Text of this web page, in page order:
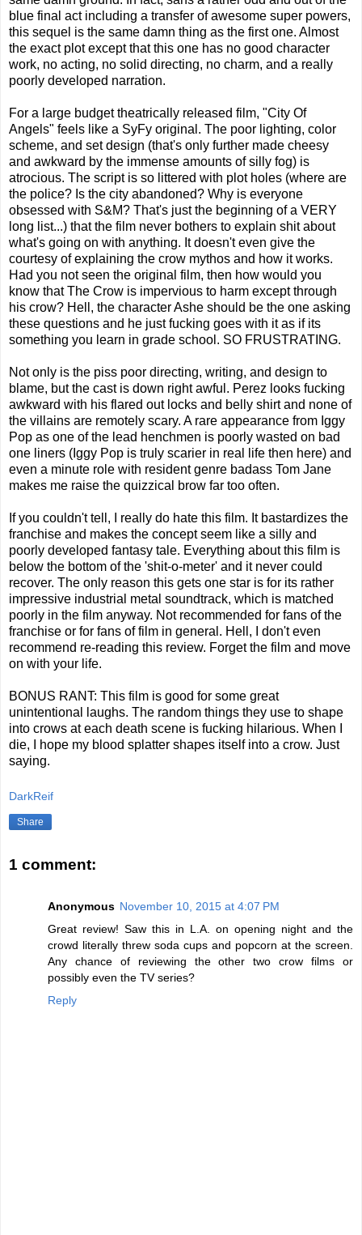
blue final act including a transfer of awesome super powers,
this sequel is the same damn thing as the first one. Almost
the exact plot except that this one has no good character
work, no acting, no solid directing, no charm, and a really
poorly developed narration.
For a large budget theatrically released film, "City Of
Angels" feels like a SyFy original. The poor lighting, color
scheme, and set design (that's only further made cheesy
and awkward by the immense amounts of silly fog) is
atrocious. The script is so littered with plot holes (where are
the police? Is the city abandoned? Why is everyone
obsessed with S&M? That's just the beginning of a VERY
long list...) that the film never bothers to explain shit about
what's going on with anything. It doesn't even give the
courtesy of explaining the crow mythos and how it works.
Had you not seen the original film, then how would you
know that The Crow is impervious to harm except through
his crow? Hell, the character Ashe should be the one asking
these questions and he just fucking goes with it as if its
something you learn in grade school. SO FRUSTRATING.
Not only is the piss poor directing, writing, and design to
blame, but the cast is down right awful. Perez looks fucking
awkward with his flared out locks and belly shirt and none of
the villains are remotely scary. A rare appearance from Iggy
Pop as one of the lead henchmen is poorly wasted on bad
one liners (Iggy Pop is truly scarier in real life then here) and
even a minute role with resident genre badass Tom Jane
makes me raise the quizzical brow far too often.
If you couldn't tell, I really do hate this film. It bastardizes the
franchise and makes the concept seem like a silly and
poorly developed fantasy tale. Everything about this film is
below the bottom of the 'shit-o-meter' and it never could
recover. The only reason this gets one star is for its rather
impressive industrial metal soundtrack, which is matched
poorly in the film anyway. Not recommended for fans of the
franchise or for fans of film in general. Hell, I don't even
recommend re-reading this review. Forget the film and move
on with your life.
BONUS RANT: This film is good for some great
unintentional laughs. The random things they use to shape
into crows at each death scene is fucking hilarious. When I
die, I hope my blood splatter shapes itself into a crow. Just
saying.
DarkReif
Share
1 comment:
Anonymous November 10, 2015 at 4:07 PM
Great review! Saw this in L.A. on opening night and the
crowd literally threw soda cups and popcorn at the screen.
Any chance of reviewing the other two crow films or
possibly even the TV series?
Reply